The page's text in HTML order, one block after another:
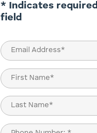
* Indicates required
field
Email
(Required)
Name
(Required)
First
Last
Phone